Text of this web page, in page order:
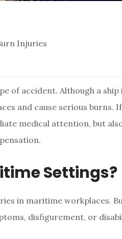
Injuries
of accident. Although a ship
and cause serious burns. If
medical attention, but
Settings?
in maritime workplaces.
disfigurement, or